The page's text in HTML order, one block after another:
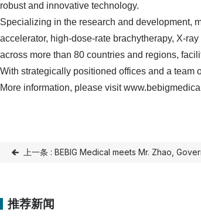
robust and innovative technology.
Specializing in the research and development,
accelerator, high-dose-rate brachytherapy, X-
across more than 80 countries and regions,
With strategically positioned offices and a
More information, please visit
上一条 : BEBIG Medical meets Mr. Zhao,
推荐新闻